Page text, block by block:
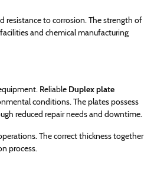
resistance to corrosion. The strength of
and chemical manufacturing
Reliable Duplex plate
conditions. The plates possess
reduced repair needs and downtime.
The correct thickness together
process.